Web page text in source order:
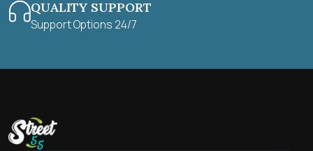
QUALITY SUPPORT
Support Options 24/7